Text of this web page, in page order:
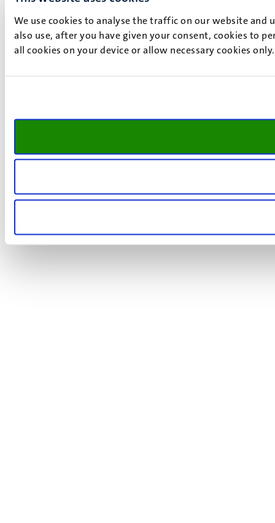
We use cookies to analyse the traffic on our website and
also use, after you have given your consent, cookies to
all cookies on your device or allow necessary cookies